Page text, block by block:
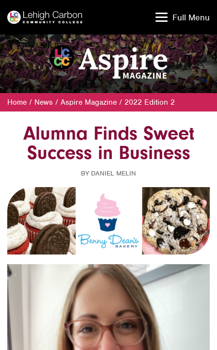
content
content
Full Menu
Home / News / Aspire Magazine / 2022 Edition 2
Alumna Finds Sweet
Success in Business
BY DANIEL MELIN